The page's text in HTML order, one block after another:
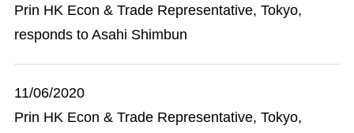
Prin HK Econ & Trade Representative, Tokyo,
responds to Asahi Shimbun
11/06/2020
Prin HK Econ & Trade Representative, Tokyo,